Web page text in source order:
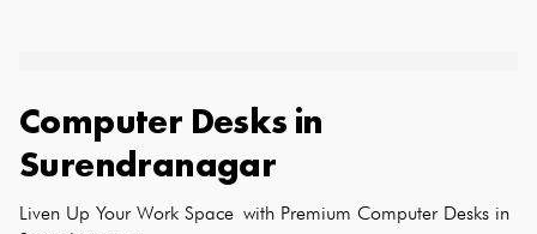
Computer Desks in
Surendranagar
Liven Up Your Work Space with Premium Computer Desks in